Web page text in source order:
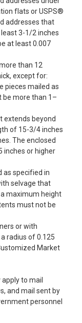
flats or USPS®
addresses that
3-1/2 inches
at least 0.007
than 12
except for:
pieces mailed as
be more than 1–
extends beyond
of 15-3/4 inches
The enclosed
inches or higher
as specified in
selvage that
maximum height
must not be
or with
radius of 0.125
Market
to mail
and mail sent by
personnel